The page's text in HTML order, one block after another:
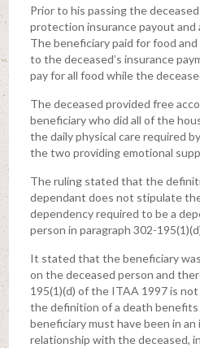
Prior to his passing the
protection insurance payout and
The beneficiary paid for food
to the deceased’s insurance
pay for all food while the
The deceased provided free
beneficiary who did all of the
the daily physical care required
the two providing emotional
The ruling stated that the
dependant does not stipulate
dependency required to be a
person in paragraph 302-
It stated that the beneficiary
on the deceased person and
195(1)(d) of the ITAA 1997 is
the definition of a death
beneficiary must have been in
relationship with the deceased,